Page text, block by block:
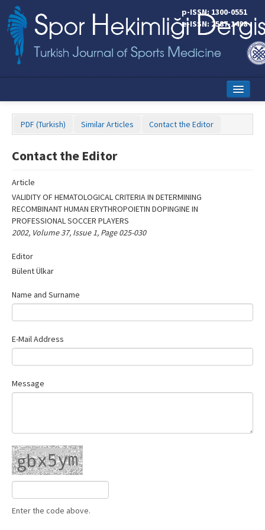
p-ISSN: 1300-0551
e-ISSN: 2587-1498
Current Issue
Online First
Aims and Scope
Editorial Board
Instructions to Authors
Copyright Transfer Form
Contact Us
PDF (Turkish) Similar Articles Contact the Editor
Contact the Editor
Article
VALIDITY OF HEMATOLOGICAL CRITERIA IN DETERMINING
RECOMBINANT HUMAN ERYTHROPOIETIN DOPINGINE IN
PROFESSIONAL SOCCER PLAYERS
2002, Volume 37, Issue 1, Page 025-030
Editor
Bülent Ülkar
Name‌
Name and Surname
E-Mail Address
Message
Enter the code above.